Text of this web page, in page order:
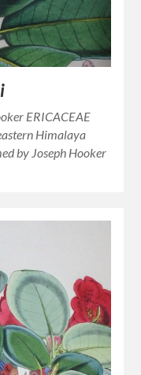
ERICACEAE
Himalaya
by Joseph Hooker